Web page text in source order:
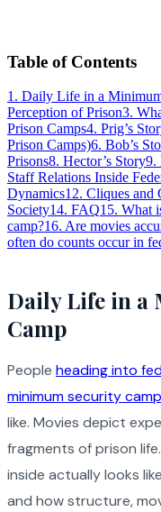
Table of Contents
1 . Daily Life in a
Perception of Prison3.
Prison Camps4. Prig’s
Prison Camps)6. Bob’s
Prisons8. Hector’s Story9.
Staff Relations Inside
Dynamics12. Cliques and
Society14. FAQ15. What
camp?16. Are movies
often do counts occur in
Daily Life in a
Camp
People heading into
minimum security
like. Movies depict
fragments of prison
inside actually looks
and how structure,